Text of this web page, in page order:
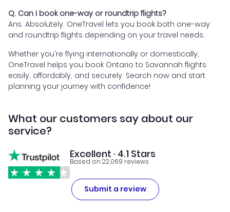
Q. Can I book one-way or roundtrip flights?
Ans. Absolutely. OneTravel lets you book both one-way
and roundtrip flights depending on your travel needs.
Whether you're flying internationally or domestically,
OneTravel helps you book Ontario to Savannah flights
easily, affordably, and securely. Search now and start
planning your journey with confidence!
What our customers say about our
service?
Excellent · 4.1 Stars
Based on 22,069 reviews
Submit a review